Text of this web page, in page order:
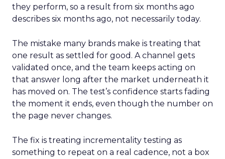
they perform, so a result from six months ago
describes six months ago, not necessarily today.
The mistake many brands make is treating that
one result as settled for good. A channel gets
validated once, and the team keeps acting on
that answer long after the market underneath it
has moved on. The test’s confidence starts fading
the moment it ends, even though the number on
the page never changes.
The fix is treating incrementality testing as
something to repeat on a real cadence, not a box